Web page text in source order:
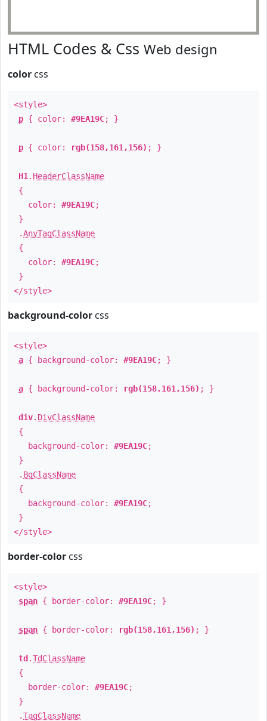
HTML Codes & Css Web design
color css
<style>
p { color: #9EA19C; }
p { color: rgb(158,161,156) ; }
H1 . HeaderClassName
{
color: #9EA19C;
}
.AnyTagClassName
{
color: #9EA19C;
}
</style>
background-color css
<style>
a { background-color: #9EA19C; }
a { background-color: rgb(158,161,156) ; }
div. DivClassName
{
background-color: #9EA19C;
}
. BgClassName
{
background-color: #9EA19C;
}
</style>
border-color css
<style>
span { border-color: #9EA19C; }
span { border-color: rgb(158,161,156) ; }
td .TdClassName
{
border-color: #9EA19C;
}
.TagClassName